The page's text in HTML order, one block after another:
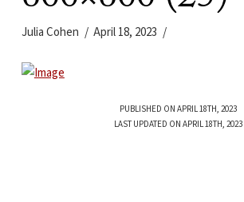
Julia Cohen April 18, 2023
PUBLISHED ON APRIL 18TH, 2023
LAST UPDATED ON APRIL 18TH, 2023